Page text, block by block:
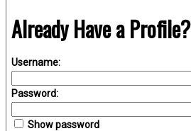
Already Have a Profile?
Username:
Password:
Show password